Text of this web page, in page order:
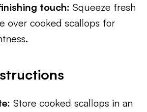
touch: Squeeze fresh
over cooked scallops for
Store cooked scallops in an